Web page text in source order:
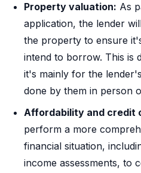
Property valuation: As
application, the lender
the property to ensure
intend to borrow. This is
it's mainly for the
done by them in person
Affordability and credit
perform a more
financial situation,
income assessments, to